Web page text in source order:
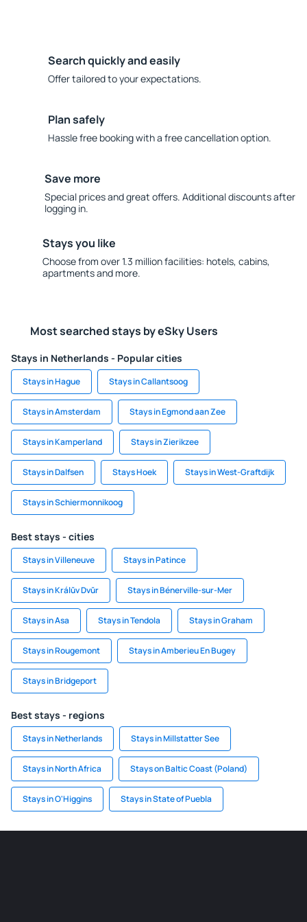
Search quickly and easily
Offer tailored to your expectations.
Plan safely
Hassle free booking with a free cancellation option.
Save more
Special prices and great offers. Additional discounts after
logging in.
Stays you like
Choose from over 1.3 million facilities: hotels, cabins,
apartments and more.
Most searched stays by eSky Users
Stays in Netherlands - Popular cities
Stays in Hague Stays in Callantsoog
Stays in Amsterdam Stays in Egmond aan Zee
Stays in Kamperland Stays in Zierikzee
Stays in Dalfsen Stays Hoek Stays in West-Graftdijk
Stays in Schiermonnikoog
Best stays - cities
Stays in Villeneuve Stays in Patince
Stays in Králŭv Dvŭr Stays in Bénerville-sur-Mer
Stays in Asa Stays in Tendola Stays in Graham
Stays in Rougemont Stays in Amberieu En Bugey
Stays in Bridgeport
Best stays - regions
Stays in Netherlands Stays in Millstatter See
Stays in North Africa Stays on Baltic Coast (Poland)
Stays in O'Higgins Stays in State of Puebla